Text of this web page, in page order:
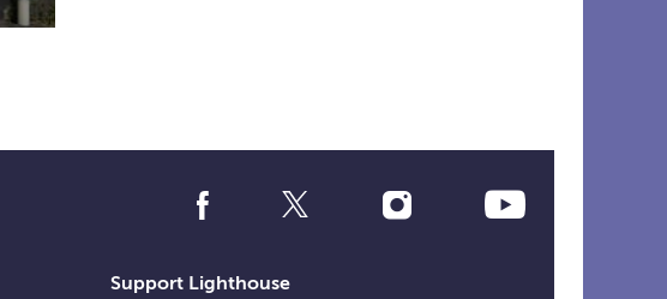
Social
Media
Support Lighthouse